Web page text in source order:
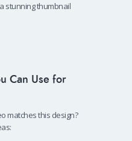
stunning thumbnail
Can Use for
matches this design?